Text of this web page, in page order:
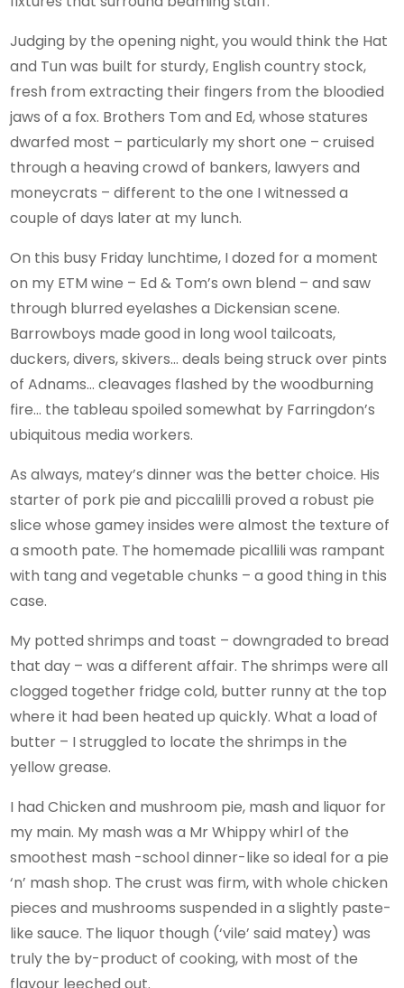
Judging by the opening night, you would think the Hat
and Tun was built for sturdy, English country stock,
fresh from extracting their fingers from the bloodied
jaws of a fox. Brothers Tom and Ed, whose statures
dwarfed most – particularly my short one – cruised
through a heaving crowd of bankers, lawyers and
moneycrats – different to the one I witnessed a
couple of days later at my lunch.
On this busy Friday lunchtime, I dozed for a moment
on my ETM wine – Ed & Tom’s own blend – and saw
through blurred eyelashes a Dickensian scene.
Barrowboys made good in long wool tailcoats,
duckers, divers, skivers… deals being struck over pints
of Adnams… cleavages flashed by the woodburning
fire… the tableau spoiled somewhat by Farringdon’s
ubiquitous media workers.
As always, matey’s dinner was the better choice. His
starter of pork pie and piccalilli proved a robust pie
slice whose gamey insides were almost the texture of
a smooth pate. The homemade picallili was rampant
with tang and vegetable chunks – a good thing in this
case.
My potted shrimps and toast – downgraded to bread
that day – was a different affair. The shrimps were all
clogged together fridge cold, butter runny at the top
where it had been heated up quickly. What a load of
butter – I struggled to locate the shrimps in the
yellow grease.
I had Chicken and mushroom pie, mash and liquor for
my main. My mash was a Mr Whippy whirl of the
smoothest mash -school dinner-like so ideal for a pie
‘n’ mash shop. The crust was firm, with whole chicken
pieces and mushrooms suspended in a slightly paste-
like sauce. The liquor though (‘vile’ said matey) was
truly the by-product of cooking, with most of the
flavour leeched out.